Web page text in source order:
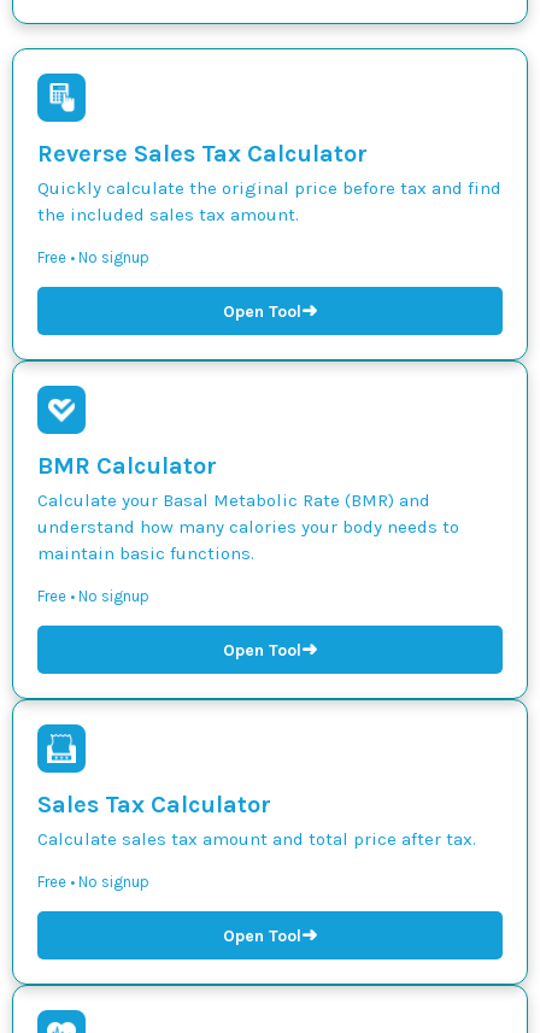
Reverse Sales Tax Calculator
Quickly calculate the original price before tax and find
the included sales tax amount.
Free • No signup
Open Tool➜
BMR Calculator
Calculate your Basal Metabolic Rate (BMR) and
understand how many calories your body needs to
maintain basic functions.
Free • No signup
Open Tool➜
Sales Tax Calculator
Calculate sales tax amount and total price after tax.
Free • No signup
Open Tool➜